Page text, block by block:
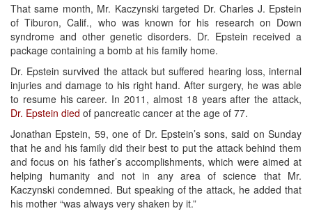
That same month, Mr. Kaczynski targeted Dr. Charles J. Epstein
of Tiburon, Calif., who was known for his research on Down
syndrome and other genetic disorders. Dr. Epstein received a
package containing a bomb at his family home.
Dr. Epstein survived the attack but suffered hearing loss, internal
injuries and damage to his right hand. After surgery, he was able
to resume his career. In 2011, almost 18 years after the attack,
Dr. Epstein died of pancreatic cancer at the age of 77.
Jonathan Epstein, 59, one of Dr. Epstein’s sons, said on Sunday
that he and his family did their best to put the attack behind them
and focus on his father’s accomplishments, which were aimed at
helping humanity and not in any area of science that Mr.
Kaczynski condemned. But speaking of the attack, he added that
his mother “was always very shaken by it.”